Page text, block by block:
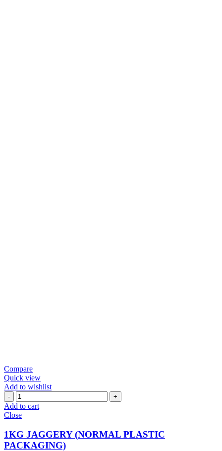
Compare
Quick view
Add to wishlist
1KG
JAGGERY
(NORMAL
PACKAGING)
quantity
Add to cart
Close
1KG JAGGERY (NORMAL PLASTIC
PACKAGING)